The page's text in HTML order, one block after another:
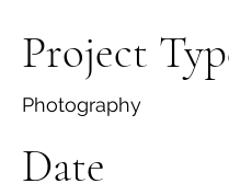
Project
Photography
Date